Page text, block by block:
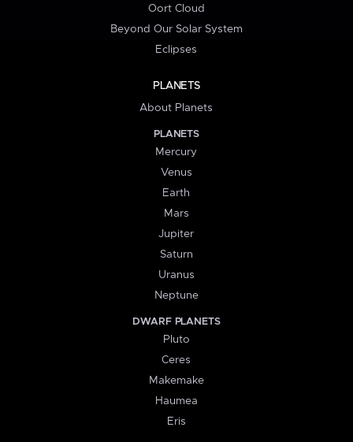
Oort Cloud
Beyond Our Solar System
Eclipses
PLANETS
About Planets
PLANETS
Mercury
Venus
Earth
Mars
Jupiter
Saturn
Uranus
Neptune
DWARF PLANETS
Pluto
Ceres
Makemake
Haumea
Eris